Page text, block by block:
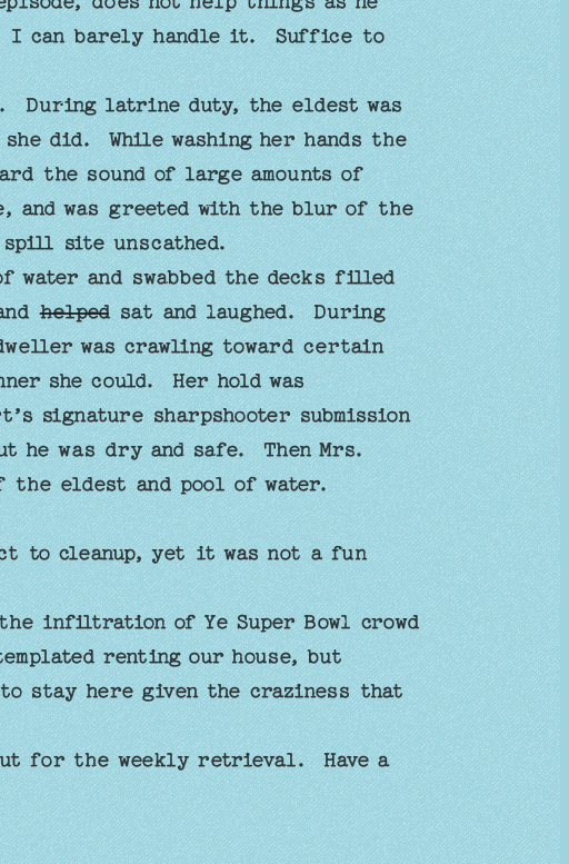
can barely handle it. Suffice to
During latrine duty, the eldest was
did. While washing her hands the
the sound of large amounts of
and was greeted with the blur of the
spill site unscathed.
water and swabbed the decks filled
helpedsat and laughed. During
was crawling toward certain
she could. Her hold was
signature sharpshooter submission
he was dry and safe. Then Mrs.
the eldest and pool of water.
to cleanup, yet it was not a fun
infiltration of Ye Super Bowl crowd
renting our house, but
to stay here given the craziness that
for the weekly retrieval. Have a